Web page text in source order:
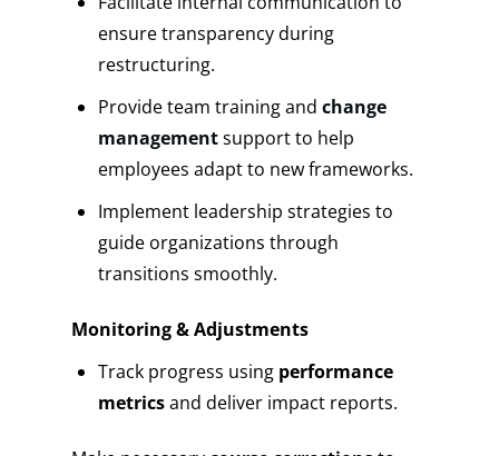
ensure transparency during
restructuring.
Provide team training and change
managementsupport to help
employees adapt to new frameworks.
Implement leadership strategies to
guide organizations through
transitions smoothly.
Monitoring & Adjustments
Track progress using performance
metricsand deliver impact reports.